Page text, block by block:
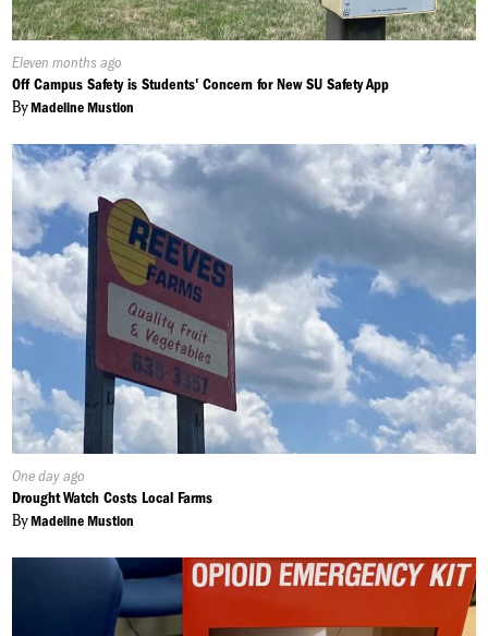
Published
On:
Eleven months ago
Off Campus Safety is Students' Concern for New SU Safety App
ByMadeline Mustion
Published
On:
One day ago
Drought Watch Costs Local Farms
ByMadeline Mustion